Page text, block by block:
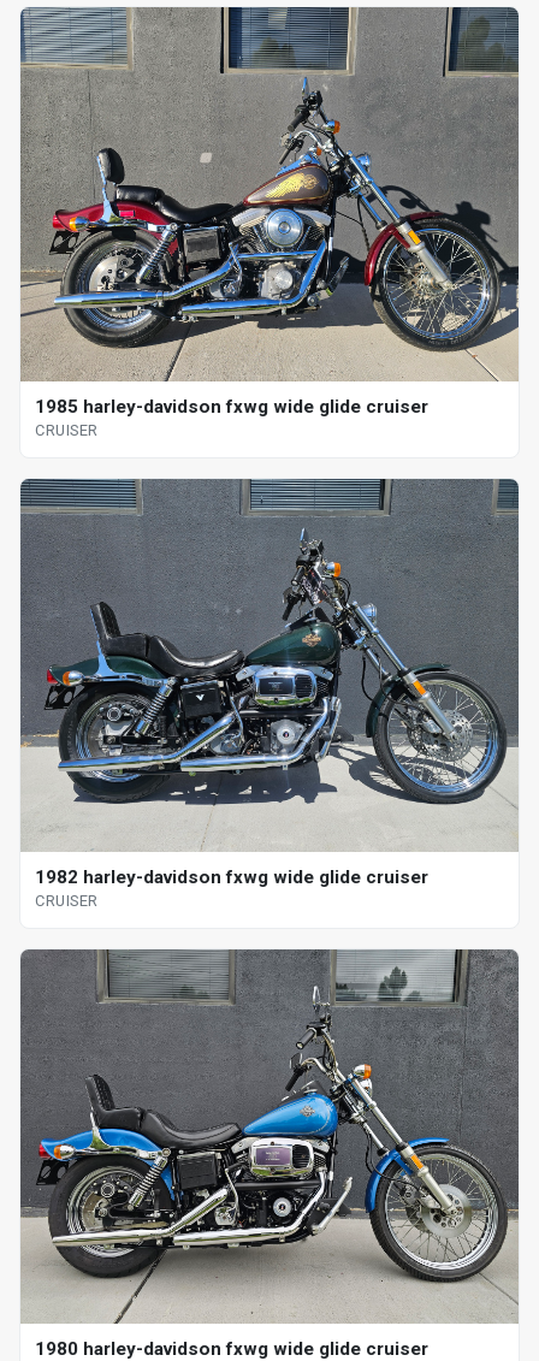
1985 harley-davidson fxwg wide glide cruiser
CRUISER
1982 harley-davidson fxwg wide glide cruiser
CRUISER
1980 harley-davidson fxwg wide glide cruiser